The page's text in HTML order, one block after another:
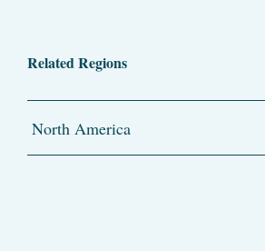
Related Regions
North America